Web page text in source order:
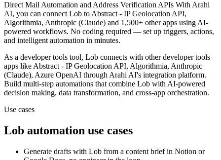
Direct Mail Automation and Address Verification APIs With Arahi
AI, you can connect Lob to Abstract - IP Geolocation API,
Algorithmia, Anthropic (Claude) and 1,500+ other apps using AI-
powered workflows. No coding required — set up triggers, actions,
and intelligent automation in minutes.
As a developer tools tool, Lob connects with otherdeveloper tools
apps like Abstract - IP Geolocation API, Algorithmia, Anthropic
(Claude), Azure OpenAI through Arahi AI's integration platform.
Build multi-step automations that combine Lob with AI-powered
decision making, data transformation, and cross-app orchestration.
Use cases
Lob automation use cases
Generate drafts with Lob from a content brief in Notion or